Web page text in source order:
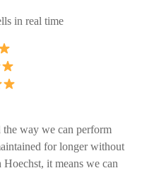
in real time
the way we can perform
for longer without
it means we can